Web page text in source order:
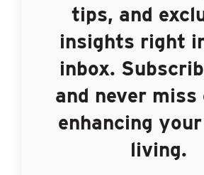
tips, and
insights right
inbox.
and never miss
enhancing
living.